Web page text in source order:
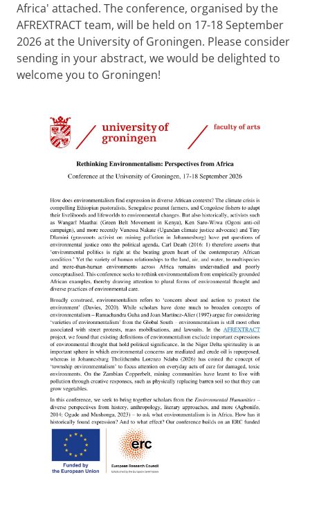
Africa' attached. The conference, organised by the
AFREXTRACT team, will be held on 17-18 September
2026 at the University of Groningen. Please consider
sending in your abstract, we would be delighted to
welcome you to Groningen!